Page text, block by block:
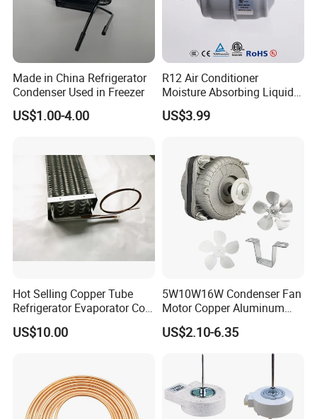
Made in China Refrigerator
Condenser Used in Freezer
US$1.00-4.00
R12 Air Conditioner
Moisture Absorbing Liquid
Line Refrigerant Filter Drier
US$3.99
Hot Selling Copper Tube
Refrigerator Evaporator Coil
for Refrigeration Equipment
(Three-layer)
US$10.00
5W10W16W Condenser Fan
Motor Copper Aluminum
Wire Refrigerator Shade
Pole Motor
US$2.10-6.35